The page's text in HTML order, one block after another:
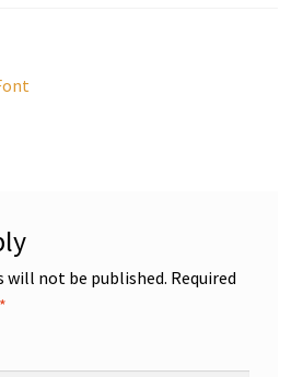
will not be published. Required
*